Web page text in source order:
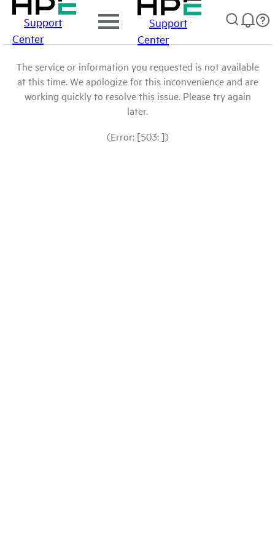
Support
Center
Support
Center
The service or information you requested is not available
at this time. We apologize for this inconvenience and are
working quickly to resolve this issue. Please try again
later.
(Error: [503: ])